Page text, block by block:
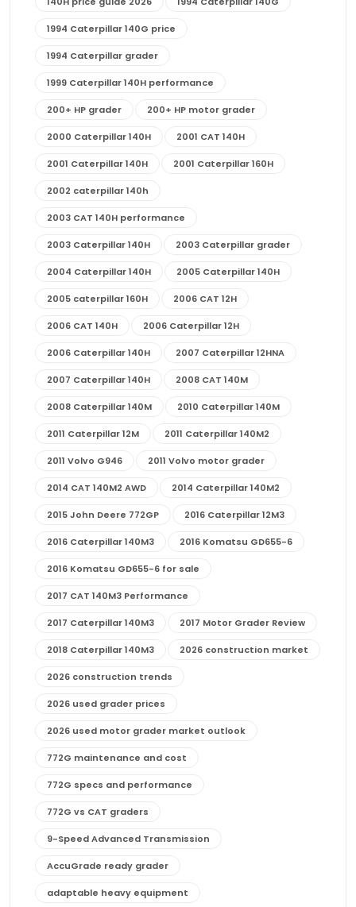
1994 Caterpillar 140G price
1994 Caterpillar grader
1999 Caterpillar 140H performance
200+ HP grader 200+ HP motor grader
2000 Caterpillar 140H 2001 CAT 140H
2001 Caterpillar 140H 2001 Caterpillar 160H
2002 caterpillar 140h
2003 CAT 140H performance
2003 Caterpillar 140H 2003 Caterpillar grader
2004 Caterpillar 140H 2005 Caterpillar 140H
2005 caterpillar 160H 2006 CAT 12H
2006 CAT 140H 2006 Caterpillar 12H
2006 Caterpillar 140H 2007 Caterpillar 12HNA
2007 Caterpillar 140H 2008 CAT 140M
2008 Caterpillar 140M 2010 Caterpillar 140M
2011 Caterpillar 12M 2011 Caterpillar 140M2
2011 Volvo G946 2011 Volvo motor grader
2014 CAT 140M2 AWD 2014 Caterpillar 140M2
2015 John Deere 772GP 2016 Caterpillar 12M3
2016 Caterpillar 140M3 2016 Komatsu GD655-6
2016 Komatsu GD655-6 for sale
2017 CAT 140M3 Performance
2017 Caterpillar 140M3 2017 Motor Grader Review
2018 Caterpillar 140M3 2026 construction market
2026 construction trends
2026 used grader prices
2026 used motor grader market outlook
772G maintenance and cost
772G specs and performance
772G vs CAT graders
9-Speed Advanced Transmission
AccuGrade ready grader
adaptable heavy equipment